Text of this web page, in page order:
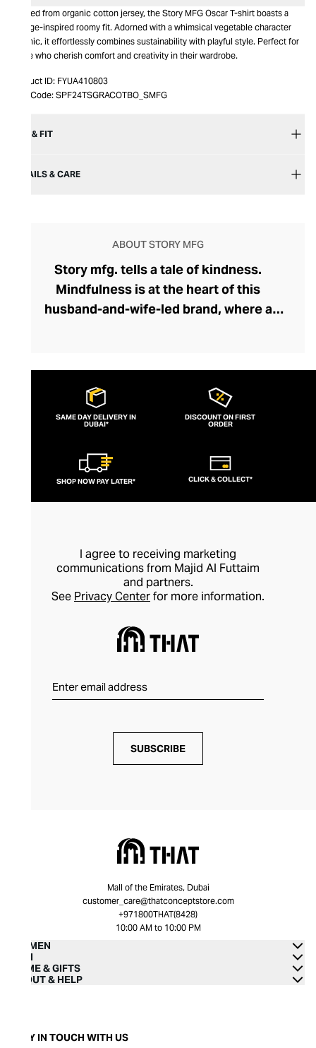
Crafted from organic cotton jersey, the Story MFG Oscar T-shirt boasts a
vintage-inspired roomy fit. Adorned with a whimsical vegetable character
graphic, it effortlessly combines sustainability with playful style. Perfect for
those who cherish comfort and creativity in their wardrobe.
Product ID: FYUA410803
Item Code: SPF24TSGRACOTBO_SMFG
SIZE & FIT
DETAILS & CARE
ABOUT STORY MFG
Story mfg. tells a tale of kindness.
Mindfulness is at the heart of this
husband-and-wife-led brand, where a
sustainably. Through Story mfg. these
artisans represent the next chapter in the
arts and crafts movement, creating
contemporary pieces within this vein that
of artisanship to a modern audience. The
brand's casualwear is of exceptional
quality and feels fresh and creative with
SAME DAY DELIVERY IN
DUBAI*
DISCOUNT ON FIRST
ORDER
SHOP NOW PAY LATER* CLICK & COLLECT*
I agree to receiving marketing
communications from Majid Al Futtaim
and partners.
See Privacy Centerfor more information.
SUBSCRIBE
Mall of the Emirates, Dubai
customer_care@thatconceptstore.com
+971800THAT(8428)
10:00 AM to 10:00 PM
WOMEN
MEN
HOME & GIFTS
ABOUT & HELP
STAY IN TOUCH WITH US